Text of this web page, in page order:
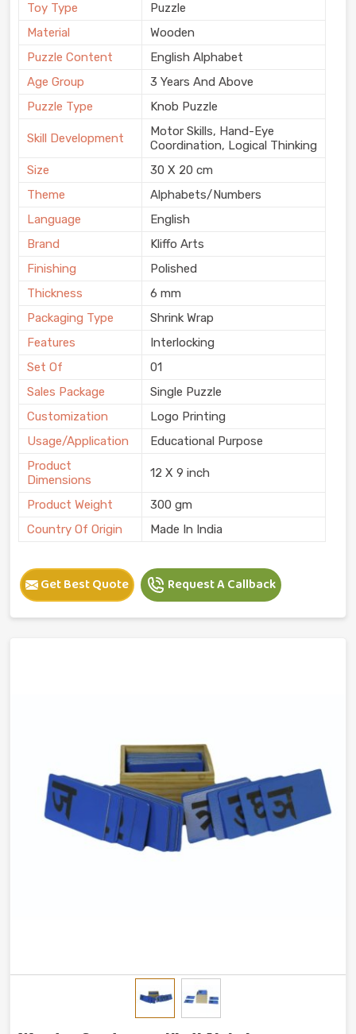
Toy Type
Puzzle
Material
Wooden
Puzzle Content
English Alphabet
Age Group
3 Years And Above
Puzzle Type
Knob Puzzle
Skill Development
Motor Skills, Hand-Eye
Coordination, Logical Thinking
Size
30 X 20 cm
Theme
Alphabets/Numbers
Language
English
Brand
Kliffo Arts
Finishing
Polished
Thickness
6 mm
Packaging Type
Shrink Wrap
Features
Interlocking
Set Of
01
Sales Package
Single Puzzle
Customization
Logo Printing
Usage/Application
Educational Purpose
Product
Dimensions
12 X 9 inch
Product Weight
300 gm
Country Of Origin
Made In India
Get Best Quote Request A Callback